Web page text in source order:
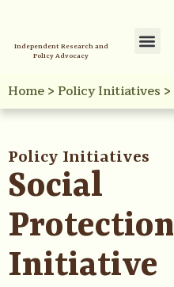
Independent Research and
Policy Advocacy
Home> Policy Initiatives >
Policy Initiatives
Social
Protection
Initiative